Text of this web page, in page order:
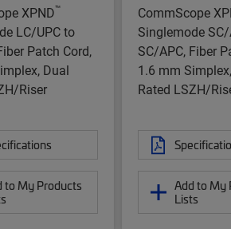
XPND™
LC/UPC to
Patch Cord,
Dual
Riser
to My Products
CommScope
Singlemode
SC/APC, Fiber
1.6 mm
Rated LSZH/
Add to My
Lists